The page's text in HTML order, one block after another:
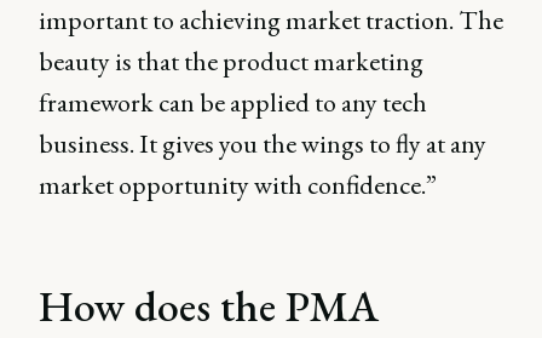
important to achieving market traction. The
beauty is that the product marketing
framework can be applied to any tech
business. It gives you the wings to fly at any
market opportunity with confidence.”
How does the PMA